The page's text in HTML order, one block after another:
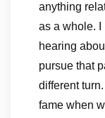
anything
as a whole. I
hearing
pursue that
different
fame when